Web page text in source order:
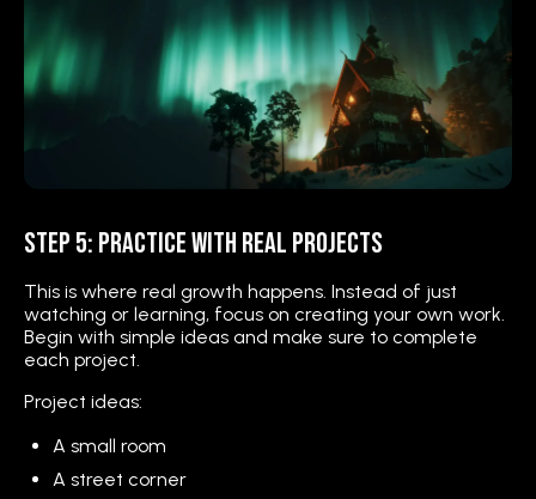
Step 5: Practice with Real Projects
This is where real growth happens. Instead of just
watching or learning, focus on creating your own work.
Begin with simple ideas and make sure to complete
each project.
Project ideas:
A small room
A street corner